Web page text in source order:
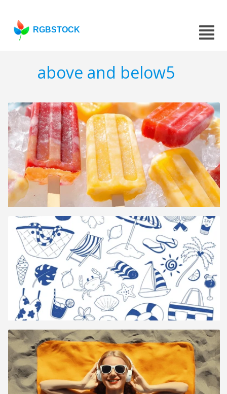
RGBSTOCK
above and below5